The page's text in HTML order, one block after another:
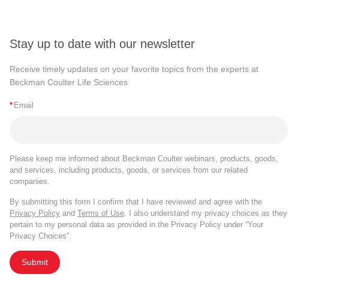
Stay up to date with our newsletter
Receive timely updates on your favorite topics from the experts at
Beckman Coulter Life Sciences
* Email
Please keep me informed about Beckman Coulter webinars, products, goods,
and services, including products, goods, or services from our related
companies.
By submitting this form I confirm that I have reviewed and agree with the
Privacy Policy and Terms of Use. I also understand my privacy choices as they
pertain to my personal data as provided in the Privacy Policy under “Your
Privacy Choices”.
Submit